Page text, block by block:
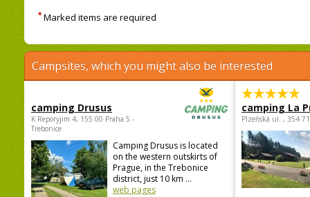
* Marked items are required
Campsites, which you might also be interested
camping Drusus
K Reporyjim 4, 155 00 Praha 5 -
Trebonice
Camping Drusus is located
on the western outskirts of
Prague, in the Trebonice
district, just 10 km ...
web pages
camping La
Plzeňská ul. , 354